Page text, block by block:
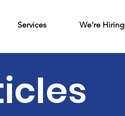
Services We're Hiring